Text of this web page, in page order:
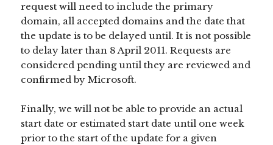
request will need to include the primary
domain, all accepted domains and the date that
the update is to be delayed until. It is not possible
to delay later than 8 April 2011. Requests are
considered pending until they are reviewed and
confirmed by Microsoft.
Finally, we will not be able to provide an actual
start date or estimated start date until one week
prior to the start of the update for a given